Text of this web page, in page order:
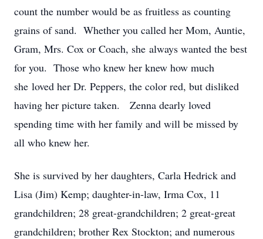
count the number would be as fruitless as counting
grains of sand. Whether you called her Mom, Auntie,
Gram, Mrs. Cox or Coach, she always wanted the best
for you. Those who knew her knew how much
she loved her Dr. Peppers, the color red, but disliked
having her picture taken. Zenna dearly loved
spending time with her family and will be missed by
all who knew her.
She is survived by her daughters, Carla Hedrick and
Lisa (Jim) Kemp; daughter-in-law, Irma Cox, 11
grandchildren; 28 great-grandchildren; 2 great-great
grandchildren; brother Rex Stockton; and numerous